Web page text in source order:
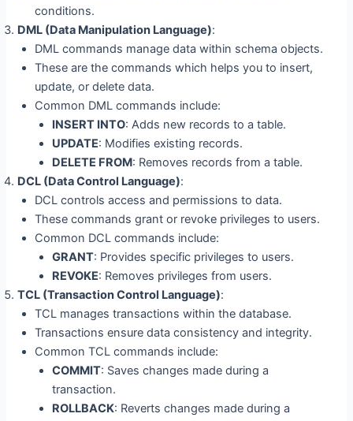
conditions.
DML (Data Manipulation Language):
DML commands manage data within schema objects.
These are the commands which helps you to insert,
update, or delete data.
Common DML commands include:
INSERT INTO: Adds new records to a table.
UPDATE: Modifies existing records.
DELETE FROM: Removes records from a table.
DCL (Data Control Language):
DCL controls access and permissions to data.
These commands grant or revoke privileges to users.
Common DCL commands include:
GRANT: Provides specific privileges to users.
REVOKE: Removes privileges from users.
TCL (Transaction Control Language):
TCL manages transactions within the database.
Transactions ensure data consistency and integrity.
Common TCL commands include:
COMMIT: Saves changes made during a
transaction.
ROLLBACK: Reverts changes made during a